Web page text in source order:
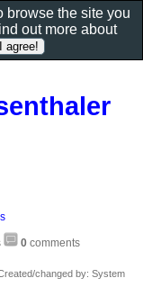
0 comments
changed by: System
browse the site you
out more about